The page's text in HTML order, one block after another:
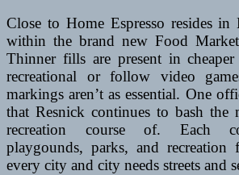
Close to Home Espresso resides in
within the brand new Food
Thinner fills are present in
recreational or follow video
markings aren’t as essential. One
that Resnick continues to bash the
recreation course of. Each
playgounds, parks, and recreation
every city and city needs streets and